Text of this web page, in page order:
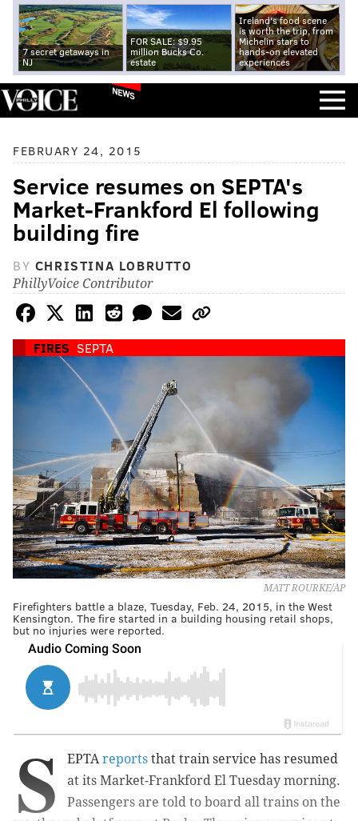
7 secret getaways in
NJ
FOR SALE: $9.95
million Bucks Co.
estate
Ireland's food scene
is worth the trip, from
Michelin stars to
hands-on elevated
experiences
NEWS
FEBRUARY 24, 2015
Service resumes on SEPTA's
Market-Frankford El following
building fire
BY CHRISTINA LOBRUTTO
PhillyVoice Contributor
FIRES SEPTA
MATT ROURKE/AP
Firefighters battle a blaze, Tuesday, Feb. 24, 2015, in the West
Kensington. The fire started in a building housing retail shops,
but no injuries were reported.
S EPTA reports that train service has resumed
at its Market-Frankford El Tuesday morning.
Passengers are told to board all trains on the